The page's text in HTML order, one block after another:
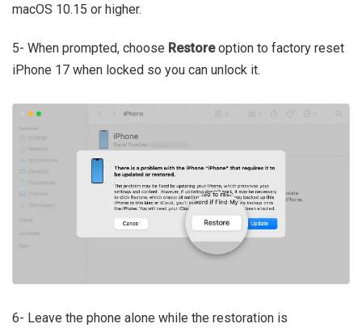
macOS 10.15 or higher.
5- When prompted, choose Restoreoption to factory reset
iPhone 17 when locked so you can unlock it.
6- Leave the phone alone while the restoration is